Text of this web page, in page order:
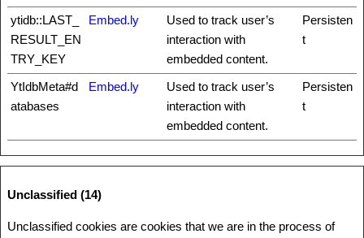
ytidb::LAST_
RESULT_EN
TRY_KEY
Embed.ly
Used to track user’s
interaction with
embedded content.
Persisten
t
YtIdbMeta#d
atabases
Embed.ly
Used to track user’s
interaction with
embedded content.
Persisten
t
Unclassified (14)
Unclassified cookies are cookies that we are in the process of